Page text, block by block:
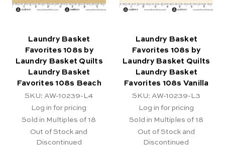
Laundry Basket
Favorites 108s by
Laundry Basket Quilts
Laundry Basket
Favorites 108s Beach
SKU: AW-10239-L4
Log in for pricing
Sold in Multiples of 18
Out of Stock and
Discontinued
Laundry Basket
Favorites 108s by
Laundry Basket Quilts
Laundry Basket
Favorites 108s Vanilla
SKU: AW-10239-L3
Log in for pricing
Sold in Multiples of 18
Out of Stock and
Discontinued